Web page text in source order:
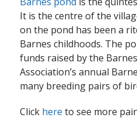
It is the centre of the
on the pond has been a
Barnes childhoods. The
funds raised by the
Association’s annual
many breeding pairs of
Click here to see more